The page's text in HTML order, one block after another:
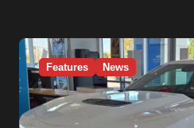
Features News